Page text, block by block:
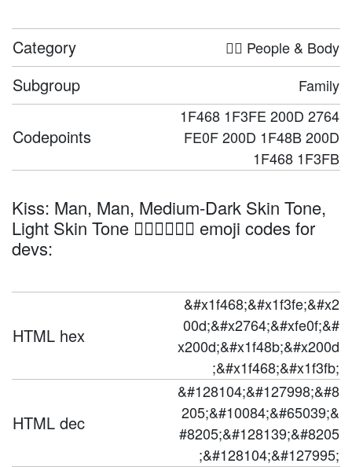
Category 🤦‍♀️ People & Body
Subgroup Family
Codepoints
1F468 1F3FE 200D 2764
FE0F 200D 1F48B 200D
1F468 1F3FB
Kiss: Man, Man, Medium-Dark Skin Tone,
Light Skin Tone 👨🏾‍❤️‍💋‍👨🏻 emoji codes for
devs:
HTML hex
&#x1f468;&#x1f3fe;&#x2
00d;&#x2764;&#xfe0f;&#
x200d;&#x1f48b;&#x200d
;&#x1f468;&#x1f3fb;
HTML dec
&#128104;&#127998;&#8
205;&#10084;&#65039;&
#8205;&#128139;&#8205
;&#128104;&#127995;